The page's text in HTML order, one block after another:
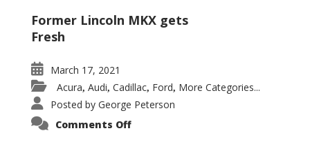
Former Lincoln MKX gets
Fresh
March 17, 2021
Acura, Audi, Cadillac, Ford, More Categories...
Posted by George Peterson
Comments Offon